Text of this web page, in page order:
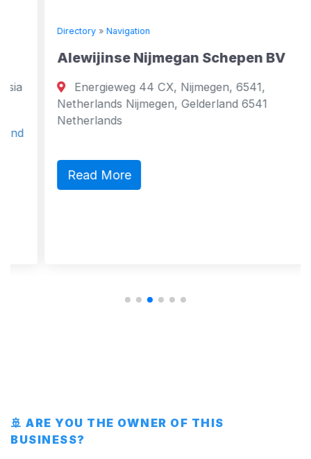
Directory»Navigation
Alewijinse Nijmegan Schepen BV
Energieweg 44 CX, Nijmegen, 6541,
Netherlands Nijmegen, Gelderland 6541
Netherlands
Read More
🚢 ARE YOU THE OWNER OF THIS
BUSINESS?